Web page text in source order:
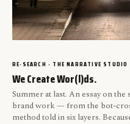
RE-SEARCH · THE NARRATIVE
We Create Wor(l)ds.
Summer at last. An essay on
brand work — from the bot-
method told in six layers.